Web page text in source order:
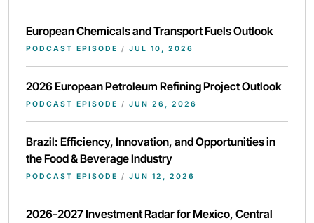
European Chemicals and Transport Fuels Outlook
PODCAST EPISODE / JUL 10, 2026
2026 European Petroleum Refining Project Outlook
PODCAST EPISODE / JUN 26, 2026
Brazil: Efficiency, Innovation, and Opportunities in
the Food & Beverage Industry
PODCAST EPISODE / JUN 12, 2026
2026-2027 Investment Radar for Mexico, Central